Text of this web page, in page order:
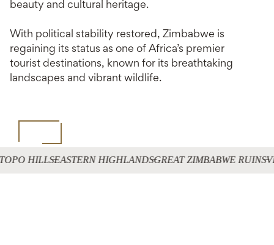
beauty and cultural heritage.
With political stability restored, Zimbabwe is
regaining its status as one of Africa’s premier
tourist destinations, known for its breathtaking
landscapes and vibrant wildlife.
HILLSEASTERN HIGHLANDSGREAT ZIMBABWE RUINS